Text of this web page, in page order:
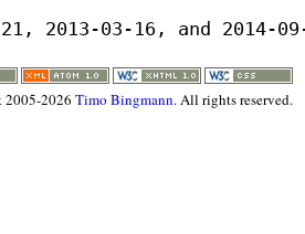
2013-03-16, and 2014-
2005-2026Timo Bingmann. All rights reserved.